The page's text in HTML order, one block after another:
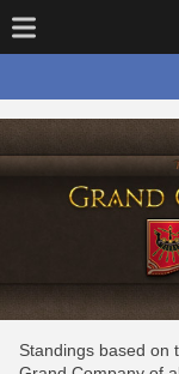
Standings based on